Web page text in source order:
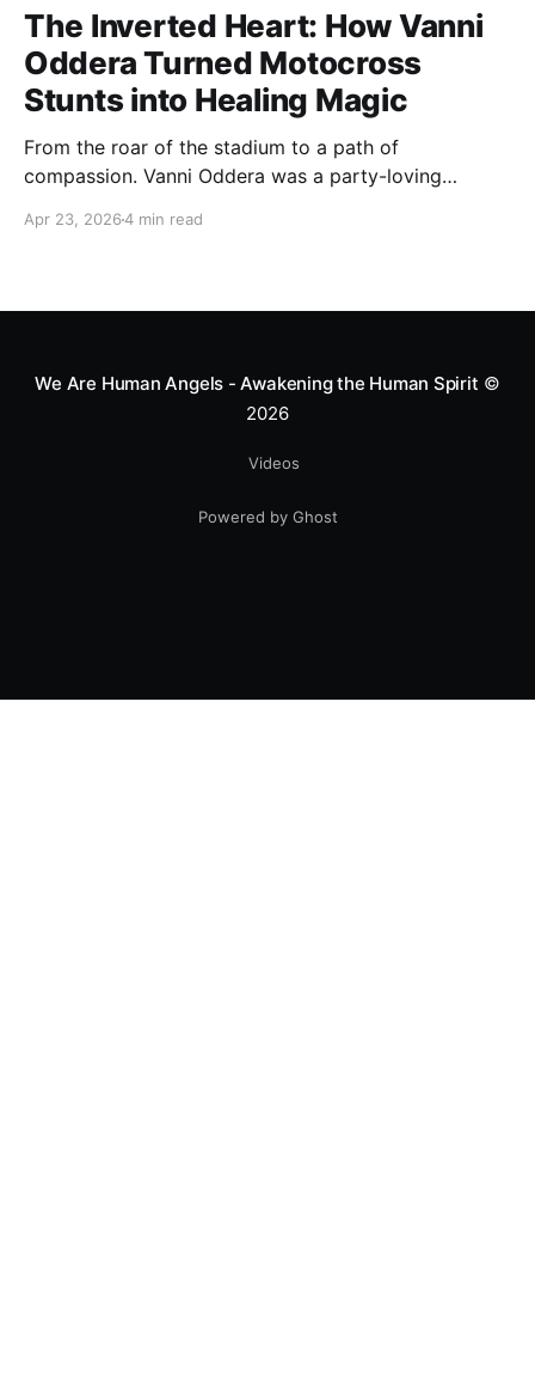
The Inverted Heart: How Vanni
Oddera Turned Motocross
Stunts into Healing Magic
From the roar of the stadium to a path of
compassion. Vanni Oddera was a party-loving
heart—literally. He now uses his stunts to bring
Apr 23, 20264 min read
We Are Human Angels - Awakening the Human Spirit ©
2026
Videos
Powered by Ghost